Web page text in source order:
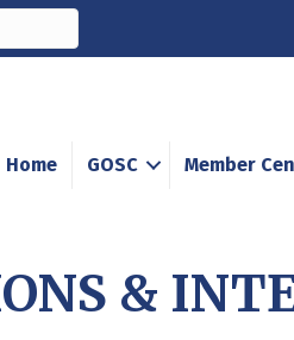
Home GOSC Member
&